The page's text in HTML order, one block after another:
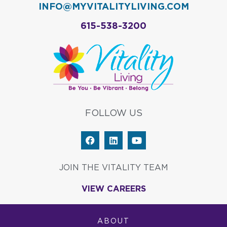
INFO@MYVITALITYLIVING.COM
615-538-3200
FOLLOW US
F
a
e
b
o
L
i
k
e
i
Y
o
t
u
e
JOIN THE VITALITY TEAM
VIEW CAREERS
ABOUT